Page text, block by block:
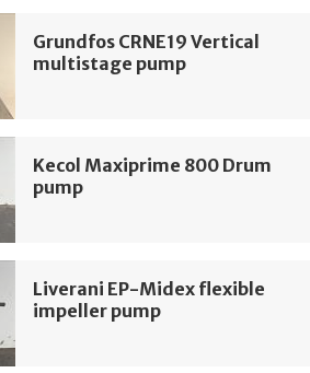
Grundfos CRNE19 Vertical
multistage pump
Kecol Maxiprime 800 Drum
pump
Liverani EP-Midex flexible
impeller pump